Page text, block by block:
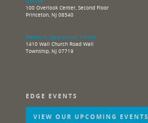
100 Overlook Center, Second Floor
Princeton, NJ 08540
Network Operations Center
1410 Wall Church Road Wall
Township, NJ 07719
EDGE EVENTS
VIEW OUR UPCOMING EVENTS